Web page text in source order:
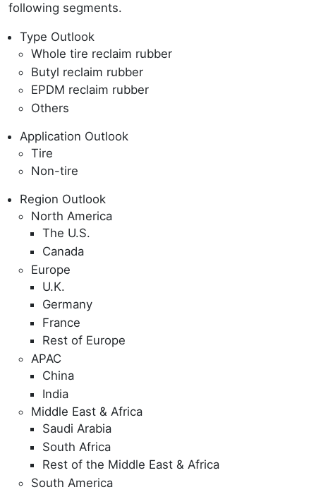
following segments.
Type Outlook
Whole tire reclaim rubber
Butyl reclaim rubber
EPDM reclaim rubber
Others
Application Outlook
Tire
Non-tire
Region Outlook
North America
The U.S.
Canada
Europe
U.K.
Germany
France
Rest of Europe
APAC
China
India
Middle East & Africa
Saudi Arabia
South Africa
Rest of the Middle East & Africa
South America